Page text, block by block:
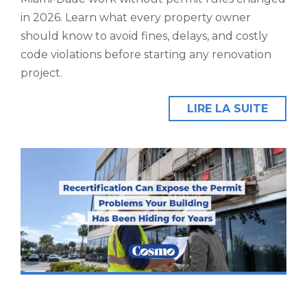
in 2026. Learn what every property owner
should know to avoid fines, delays, and costly
code violations before starting any renovation
project.
LIRE LA SUITE